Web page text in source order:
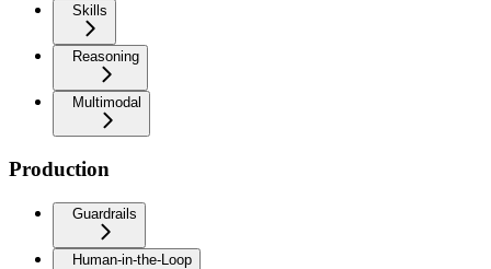
Skills
Reasoning
Multimodal
Production
Guardrails
Human-in-the-Loop